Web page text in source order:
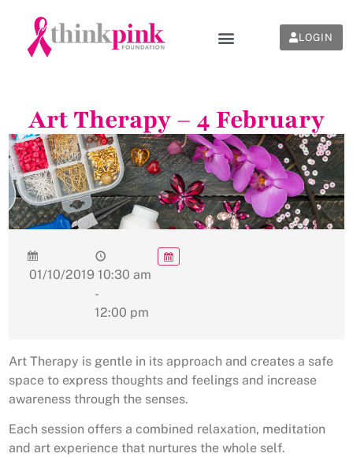
LOGIN
Art Therapy – 4 February
01/10/2019 10:30 am
-
12:00 pm
Art Therapy is gentle in its approach and creates a safe
space to express thoughts and feelings and increase
awareness through the senses.
Each session offers a combined relaxation, meditation
and art experience that nurtures the whole self.